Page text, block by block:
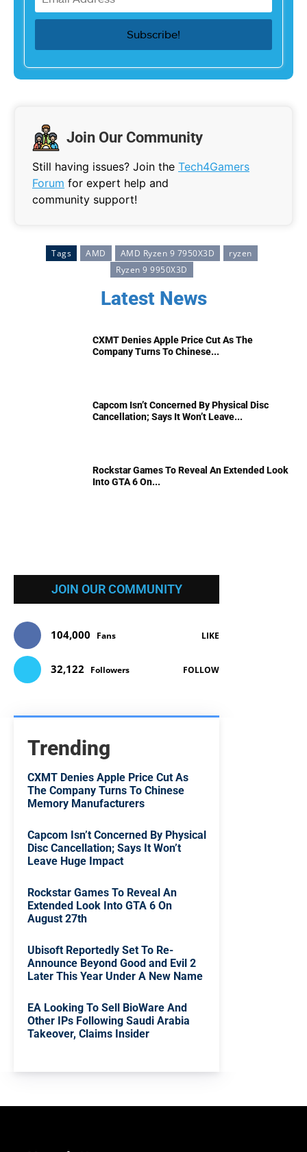
Join Our Community
Still having issues? Join the Tech4Gamers
Forum for expert help and
community support!
Tags AMD AMD Ryzen 9 7950X3D
ryzen
Ryzen 9 9950X3D
Latest News
CXMT Denies Apple Price Cut As The
Company Turns To Chinese...
Capcom Isn’t Concerned By Physical Disc
Cancellation; Says It Won’t Leave...
Rockstar Games To Reveal An Extended Look
Into GTA 6 On...
JOIN OUR COMMUNITY
104,000 Fans LIKE
32,122 Followers FOLLOW
Trending
CXMT Denies Apple Price Cut As
The Company Turns To Chinese
Memory Manufacturers
Capcom Isn’t Concerned By Physical
Disc Cancellation; Says It Won’t
Leave Huge Impact
Rockstar Games To Reveal An
Extended Look Into GTA 6 On
August 27th
Ubisoft Reportedly Set To Re-
Announce Beyond Good and Evil 2
Later This Year Under A New Name
EA Looking To Sell BioWare And
Other IPs Following Saudi Arabia
Takeover, Claims Insider